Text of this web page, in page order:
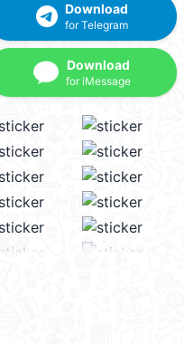
Download
for Telegram
Download
for iMessage